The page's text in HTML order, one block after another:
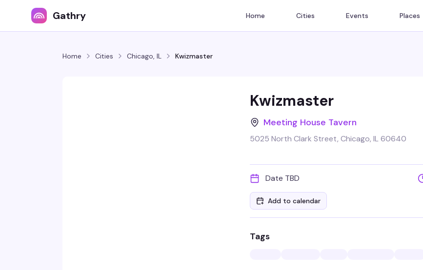
Gathry Home Cities Events Places
Home Cities Chicago, IL Kwizmaster
Kwizmaster
Meeting House Tavern
5025 North Clark Street, Chicago, IL 60640
Date TBD
Add to calendar
Tags